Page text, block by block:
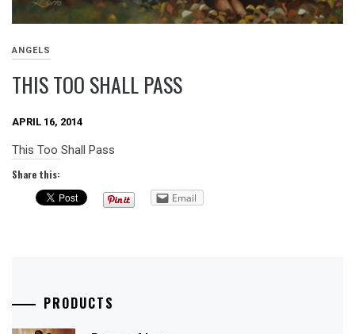
ANGELS
THIS TOO SHALL PASS
APRIL 16, 2014
This Too Shall Pass
Share this:
Email